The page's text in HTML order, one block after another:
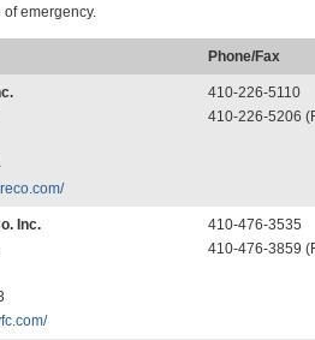
emergency.
Phone/Fax
410-226-5110
410-226-5206
Inc.
410-476-3535
410-476-3859